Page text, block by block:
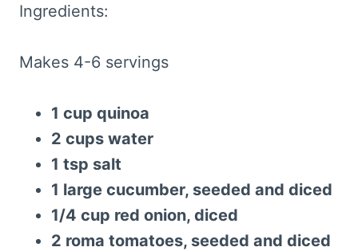
Ingredients:
Makes 4-6 servings
1 cup quinoa
2 cups water
1 tsp salt
1 large cucumber, seeded and diced
1/4 cup red onion, diced
2 roma tomatoes, seeded and diced